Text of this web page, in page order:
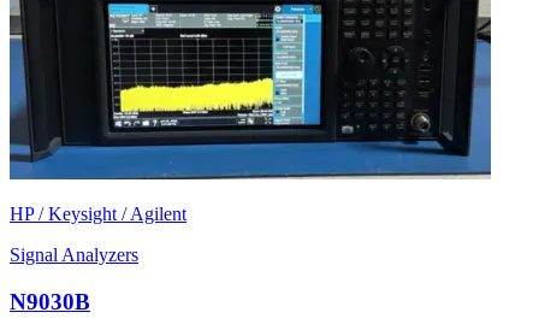
HP / Keysight / Agilent
Signal Analyzers
N9030B